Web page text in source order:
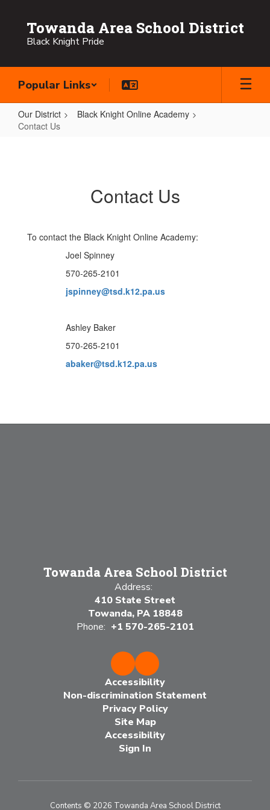
content
Towanda Area School District
Black Knight Pride
Popular Links
Our District
Black Knight Online Academy
Contact Us
Contact Us
To contact the Black Knight Online Academy:
Joel Spinney
570-265-2101
jspinney@tsd.k12.pa.us
Ashley Baker
570-265-2101
abaker@tsd.k12.pa.us
Towanda Area School District
Address:
410 State Street
Towanda, PA 18848
Phone: +1 570-265-2101
Accessibility
Non-discrimination Statement
Privacy Policy
Site Map
Accessibility
Sign In
Contents © 2026 Towanda Area School District